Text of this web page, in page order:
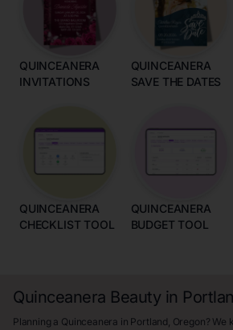
QUINCEANERA
INVITATIONS
QUINCEANERA
SAVE THE DATES
QUINCEANERA
CHECKLIST TOOL
QUINCEANERA
BUDGET TOOL
Quinceanera Beauty in
Planning a Quinceanera in Portland, Oregon? We